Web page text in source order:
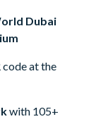
Dubai
code at the
with 105+